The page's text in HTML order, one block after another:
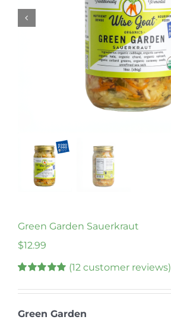
Green Garden Sauerkraut
$12.99
out of 5 based
ratings
(12customer reviews)
Green Garden